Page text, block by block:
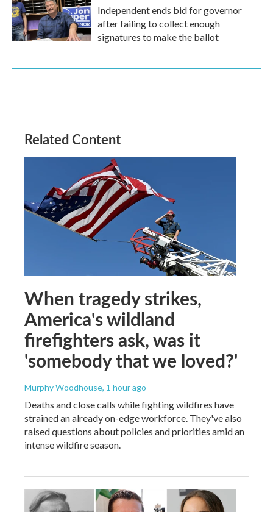
Independent ends bid for governor
after failing to collect enough
signatures to make the ballot
Related Content
When tragedy strikes,
America's wildland
firefighters ask, was it
'somebody that we loved?'
Murphy Woodhouse, 1 hour ago
Deaths and close calls while fighting wildfires have
strained an already on-edge workforce. They've also
raised questions about policies and priorities amid an
intense wildfire season.